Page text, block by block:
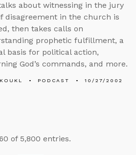
about witnessing in the jury
disagreement in the church is
then takes calls on
prophetic fulfillment, a
basis for political action,
God’s commands, and more.
PODCAST 10/27/2002
of 5,800 entries.